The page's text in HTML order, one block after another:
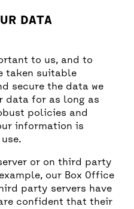
DATA
to us, and to
taken suitable
secure the data we
data for as long as
policies and
information is
or on third party
our Box Office
party servers have
confident that their